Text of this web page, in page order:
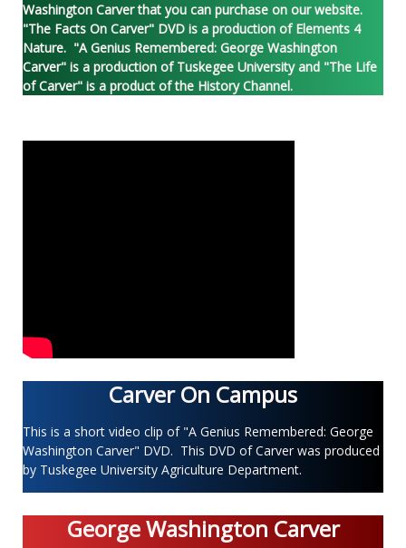
Washington Carver that you can purchase on our website.
"The Facts On Carver" DVD is a production of Elements 4
Nature. "A Genius Remembered: George Washington
Carver" is a production of Tuskegee University and "The Life
of Carver" is a product of the History Channel.
Carver On Campus
This is a short video clip of "A Genius Remembered: George
Washington Carver" DVD. This DVD of Carver was produced
by Tuskegee University Agriculture Department.
George Washington Carver